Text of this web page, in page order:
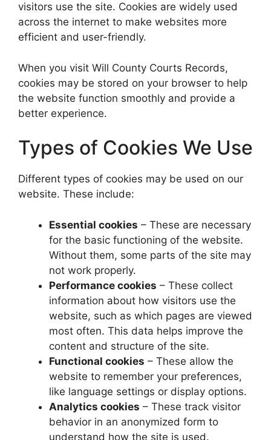
visitors use the site. Cookies are widely used
across the internet to make websites more
efficient and user-friendly.
When you visit Will County Courts Records,
cookies may be stored on your browser to help
the website function smoothly and provide a
better experience.
Types of Cookies We Use
Different types of cookies may be used on our
website. These include:
Essential cookies – These are necessary
for the basic functioning of the website.
Without them, some parts of the site may
not work properly.
Performance cookies – These collect
information about how visitors use the
website, such as which pages are viewed
most often. This data helps improve the
content and structure of the site.
Functional cookies – These allow the
website to remember your preferences,
like language settings or display options.
Analytics cookies – These track visitor
behavior in an anonymized form to
understand how the site is used.